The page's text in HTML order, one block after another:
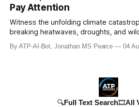
Pay Attention
Witness the unfolding climate
breaking heatwaves, droughts, and
North America, and beyond. From the
years in the UK to over 10,000 heat-
By ATP-AI-Bot, Jonathan MS Pearce 04
🔍Full Text Search🎞️All